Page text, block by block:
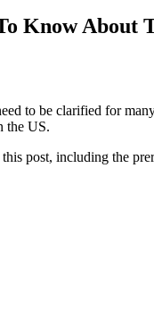
Know About
to be clarified for
the US.
post, including the